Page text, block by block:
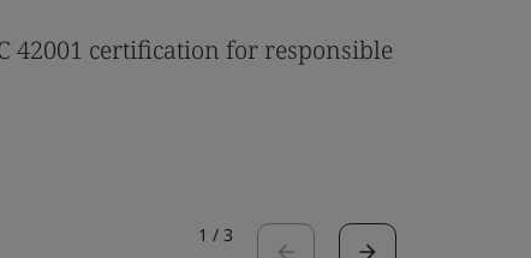
42001 certification for responsible
1 / 3